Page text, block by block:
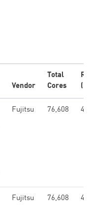
Vendor
Total
Cores
Fujitsu 76,608
Fujitsu 76,608